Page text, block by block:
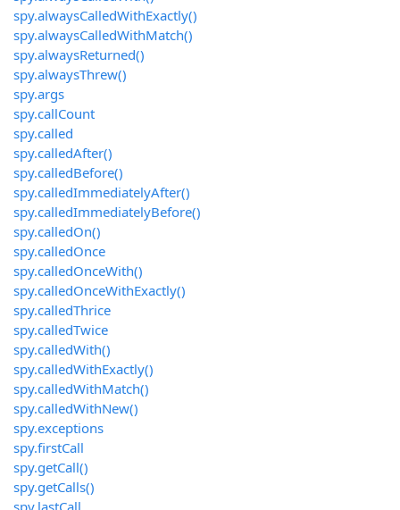
spy.alwaysCalledWithExactly()
spy.alwaysCalledWithMatch()
spy.alwaysReturned()
spy.alwaysThrew()
spy.args
spy.callCount
spy.called
spy.calledAfter()
spy.calledBefore()
spy.calledImmediatelyAfter()
spy.calledImmediatelyBefore()
spy.calledOn()
spy.calledOnce
spy.calledOnceWith()
spy.calledOnceWithExactly()
spy.calledThrice
spy.calledTwice
spy.calledWith()
spy.calledWithExactly()
spy.calledWithMatch()
spy.calledWithNew()
spy.exceptions
spy.firstCall
spy.getCall()
spy.getCalls()